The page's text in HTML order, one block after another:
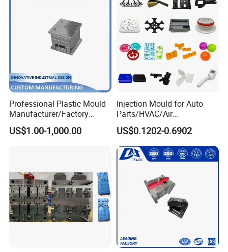
Professional Plastic Mould
Manufacturer/Factory
Custom Injection Mold
Service
US$1.00-1,000.00
Injection Mould for Auto
Parts/HVAC/Air
Conditioning
System/Plastic Parts Solar
Panel/ATV/Food
Truck/Home Furniture/Bag/
Plastic Parts OEM
US$0.1202-0.6902